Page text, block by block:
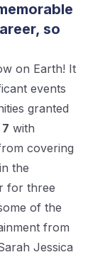
so
on Earth! It
events
granted
with
covering
the
for three
of the
from
Jessica